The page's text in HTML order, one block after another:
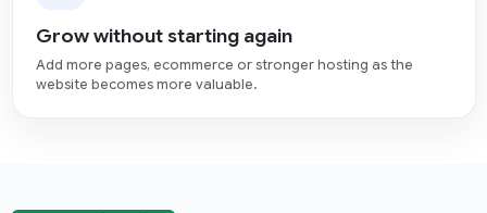
Grow without starting again
Add more pages, ecommerce or stronger hosting as the
website becomes more valuable.